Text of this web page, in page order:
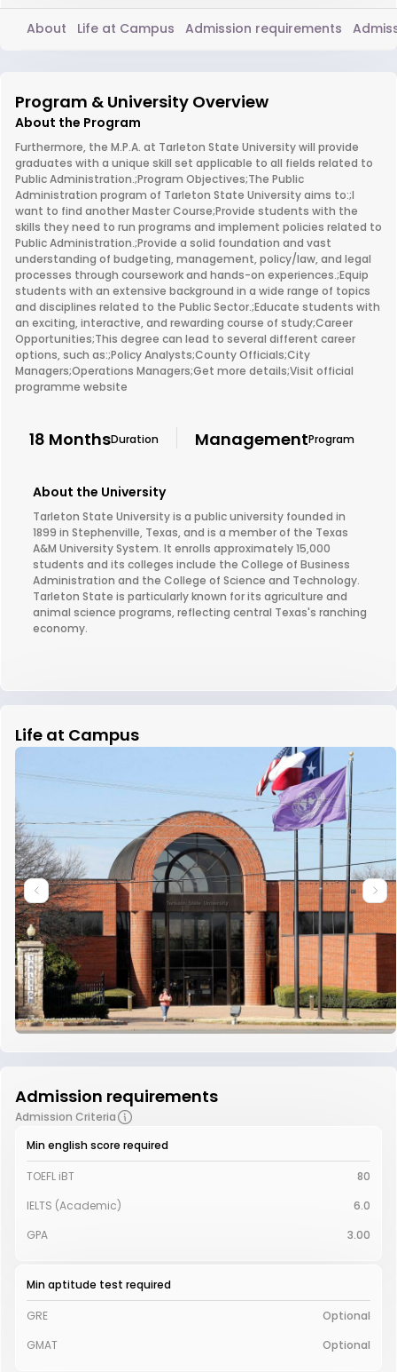
About Life at Campus Admission requirements
Program & University Overview
About the Program
Furthermore, the M.P.A. at Tarleton State University will provide
graduates with a unique skill set applicable to all fields related to
Public Administration.;Program Objectives;The Public
Administration program of Tarleton State University aims to:;I
want to find another Master Course;Provide students with the
skills they need to run programs and implement policies related to
Public Administration.;Provide a solid foundation and vast
understanding of budgeting, management, policy/law, and legal
processes through coursework and hands-on experiences.;Equip
students with an extensive background in a wide range of topics
and disciplines related to the Public Sector.;Educate students with
an exciting, interactive, and rewarding course of study;Career
Opportunities;This degree can lead to several different career
options, such as:;Policy Analysts;County Officials;City
Managers;Operations Managers;Get more details;Visit official
programme website
18 MonthsDuration ManagementProgram
About the University
Tarleton State University is a public university founded in
1899 in Stephenville, Texas, and is a member of the Texas
A&M University System. It enrolls approximately 15,000
students and its colleges include the College of Business
Administration and the College of Science and Technology.
Tarleton State is particularly known for its agriculture and
animal science programs, reflecting central Texas's ranching
economy.
Life at Campus
Admission requirements
Admission Criteria
Min english score required
TOEFL iBT
80
IELTS (Academic)
6.0
GPA
3.00
Min aptitude test required
GRE
Optional
GMAT
Optional